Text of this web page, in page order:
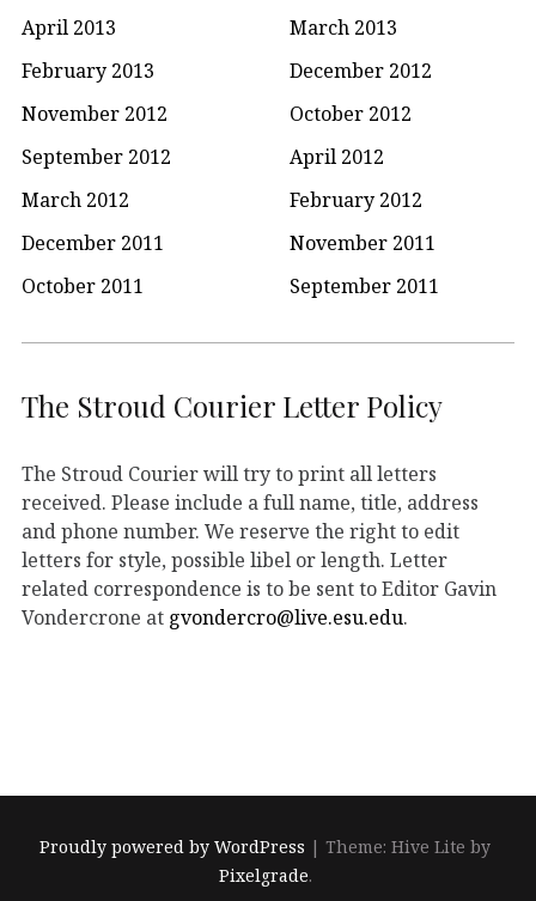
April 2013
March 2013
February 2013
December 2012
November 2012
October 2012
September 2012
April 2012
March 2012
February 2012
December 2011
November 2011
October 2011
September 2011
The Stroud Courier Letter Policy
The Stroud Courier will try to print all letters
received. Please include a full name, title, address
and phone number. We reserve the right to edit
letters for style, possible libel or length. Letter
related correspondence is to be sent to Editor Gavin
Vondercrone at gvondercro@live.esu.edu.
Proudly powered by WordPress |Theme: Hive Lite by
Pixelgrade.